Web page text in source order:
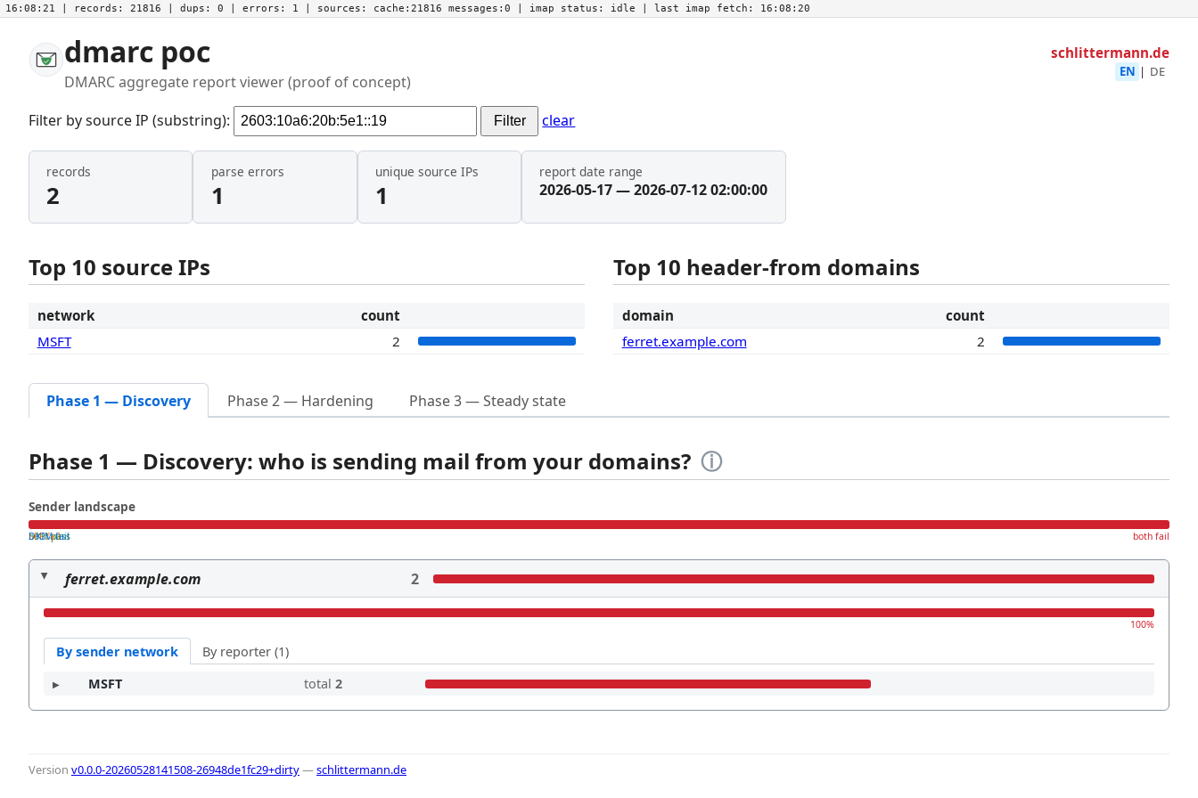
16:08:21 | records: 21816 | dups: 0 | errors: 1 | sources: cache:21816 messages:0 | imap status: idle | last imap fetch: 16:08:20
dmarc poc
DMARC aggregate report viewer (proof of concept)
schlittermann.de
EN | DE
Filter by source IP (substring): Filter clear
records
2
parse errors
1
unique source IPs
1
report date range
2026-05-17 — 2026-07-12 02:00:00
Top 10 source IPs
network
count
MSFT
2
Top 10 header-from domains
domain
count
ferret.example.com
2
Phase 1 — Discovery Phase 2 — Hardening Phase 3 — Steady state
Phase 1 — Discovery: who is sending mail from your domains? ⓘ
Sender landscape
both pass
SPF fail
DKIM fail both fail
ferret.example.com 2
100%
By sender network
By reporter (1)
MSFT
total 2
Version v0.0.0-20260528141508-26948de1fc29+dirty—schlittermann.de